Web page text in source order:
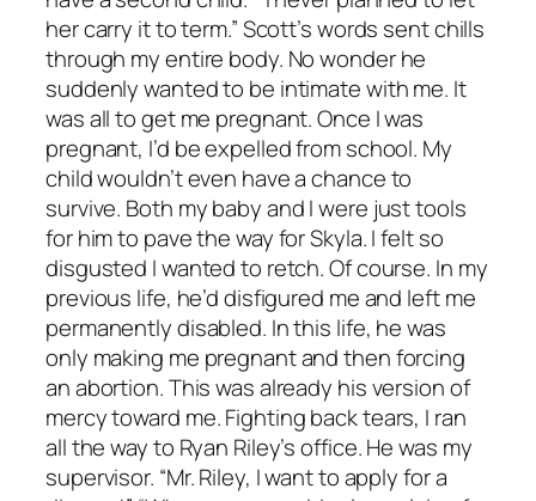
her carry it to term.” Scott’s words sent chills
through my entire body. No wonder he
suddenly wanted to be intimate with me. It
was all to get me pregnant. Once I was
pregnant, I’d be expelled from school. My
child wouldn’t even have a chance to
survive. Both my baby and I were just tools
for him to pave the way for Skyla. I felt so
disgusted I wanted to retch. Of course. In my
previous life, he’d disfigured me and left me
permanently disabled. In this life, he was
only making me pregnant and then forcing
an abortion. This was already his version of
mercy toward me. Fighting back tears, I ran
all the way to Ryan Riley’s office. He was my
supervisor. “Mr. Riley, I want to apply for a